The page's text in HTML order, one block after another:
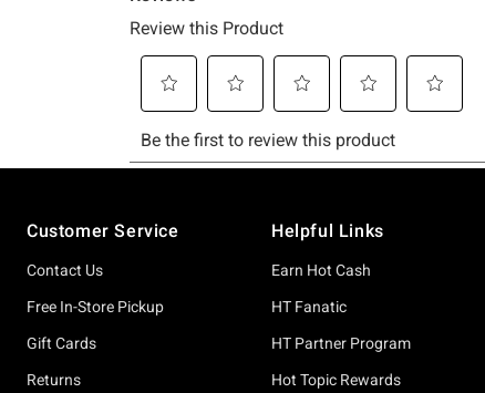
Customer Service
Contact Us
Free In-Store Pickup
Gift Cards
Returns
Helpful Links
Earn Hot Cash
HT Fanatic
HT Partner Program
Hot Topic Rewards